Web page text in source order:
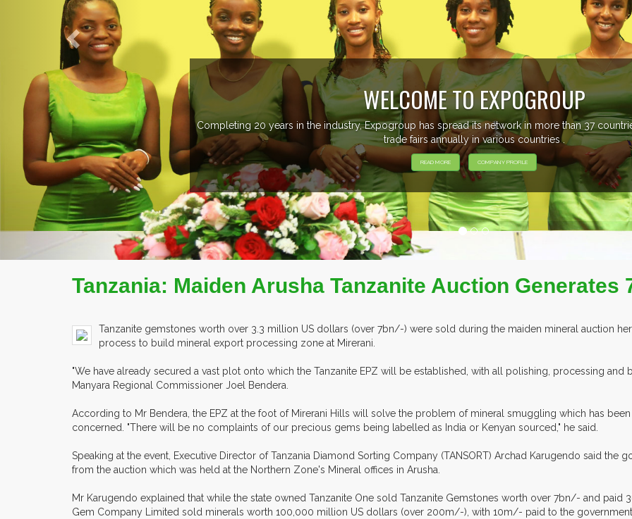
network in more than 37 countries managing more than 20
various countries .
COMPANY PROFILE
Tanzania: Maiden Arusha Tanzanite Auction Generates
Tanzanite gemstones worth over 3.3 million US dollars (over 7bn/-) were sold during the maiden mineral auction
process to build mineral export processing zone at Mirerani.
"We have already secured a vast plot onto which the Tanzanite EPZ will be established, with all polishing, processing
Manyara Regional Commissioner Joel Bendera.
According to Mr Bendera, the EPZ at the foot of Mirerani Hills will solve the problem of mineral smuggling which has
concerned. "There will be no complaints of our precious gems being labelled as India or Kenyan sourced," he said.
Speaking at the event, Executive Director of Tanzania Diamond Sorting Company (TANSORT) Archad Karugendo said
from the auction which was held at the Northern Zone's Mineral offices in Arusha.
Mr Karugendo explained that while the state owned Tanzanite One sold Tanzanite Gemstones worth over 7bn/- and paid
Gem Company Limited sold minerals worth 100,000 million US dollars (over 200m/-), with 10m/- paid to the government.